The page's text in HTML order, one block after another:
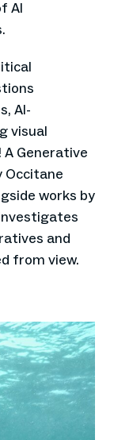
AI
AI-
visual
Generative
Occitane
works by
and
from view.